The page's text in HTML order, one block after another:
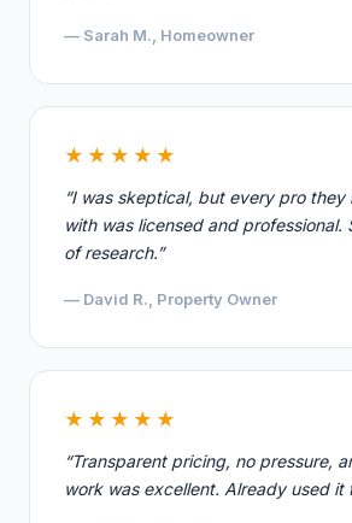
— Sarah M., Homeowner
★★★★★
“I was skeptical, but every pro they
with was licensed and professional.
of research.”
— David R., Property Owner
★★★★★
“Transparent pricing, no pressure,
work was excellent. Already used it